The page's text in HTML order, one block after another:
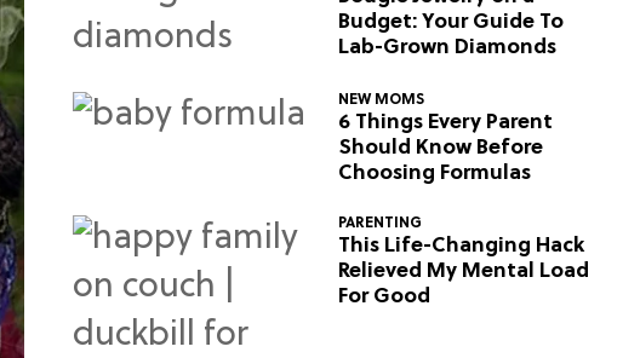
Budget: Your Guide To
Lab-Grown Diamonds
NEW MOMS
6 Things Every Parent
Should Know Before
Choosing Formulas
PARENTING
This Life-Changing Hack
Relieved My Mental Load
For Good